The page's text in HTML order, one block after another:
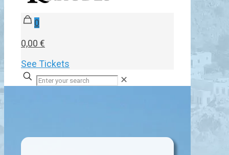
0
0,00 €
See Tickets
✕